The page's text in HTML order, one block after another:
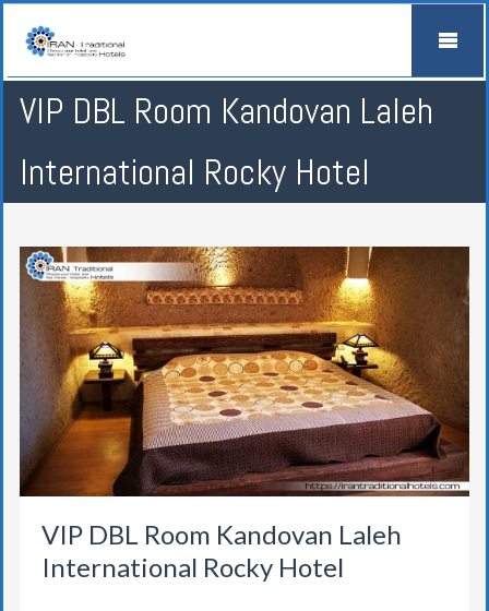
VIP DBL Room Kandovan Laleh
International Rocky Hotel
VIP DBL Room Kandovan Laleh
International Rocky Hotel